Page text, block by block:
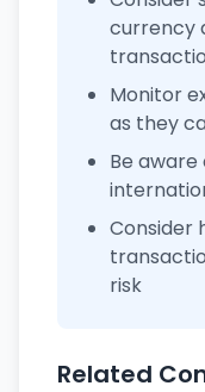
currency
Monitor
as they
Be
Consider
risk
Related